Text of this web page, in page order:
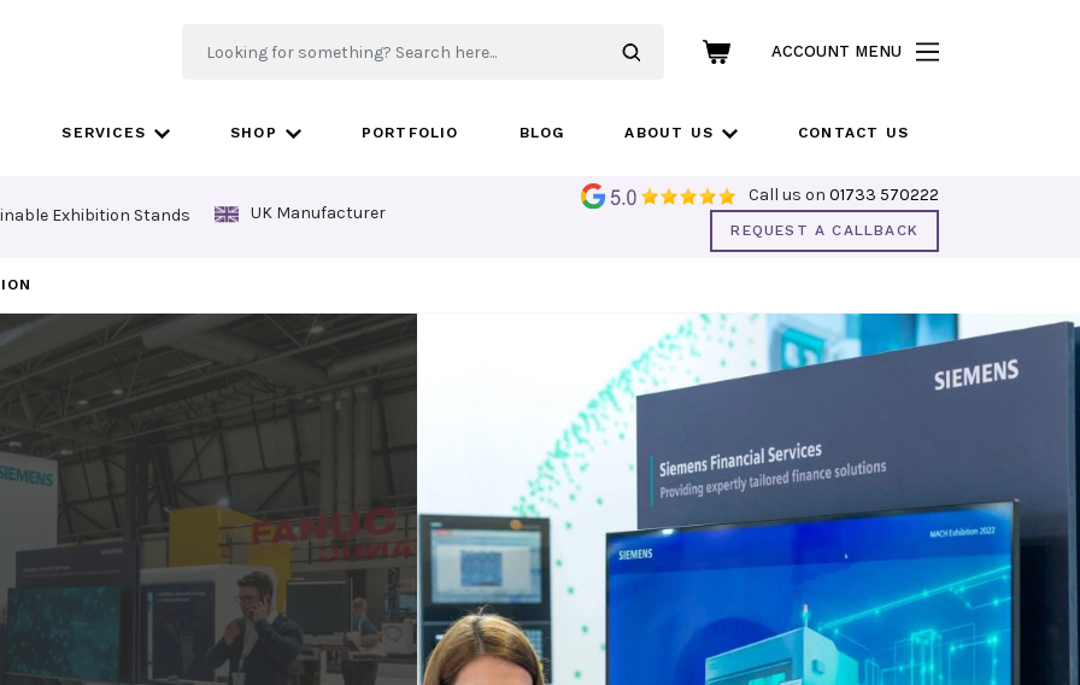
ACCOUNT MENU
SERVICES SHOP PORTFOLIO BLOG ABOUT US CONTACT US
Exhibition Stands UK Manufacturer
Call us on 01733 570222
REQUEST A CALLBACK